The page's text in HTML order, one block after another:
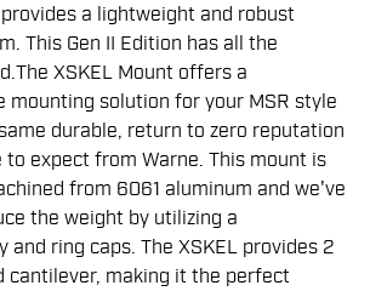
a lightweight and robust
This Gen II Edition has all the
XSKEL Mount offers a
mounting solution for your MSR style
durable, return to zero reputation
expect from Warne. This mount is
from 6061 aluminum and we've
the weight by utilizing a
and ring caps. The XSKEL provides 2
cantilever, making it the perfect